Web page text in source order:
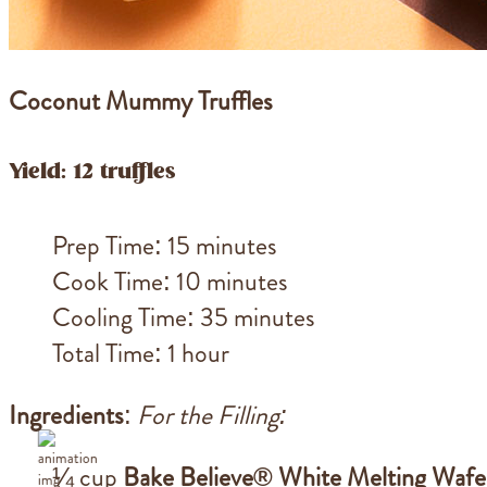
Coconut Mummy Truffles
Yield: 12 truffles
Prep Time: 15 minutes
Cook Time: 10 minutes
Cooling Time: 35 minutes
Total Time: 1 hour
Ingredients: For the Filling:
¼ cup Bake Believe® White Melting